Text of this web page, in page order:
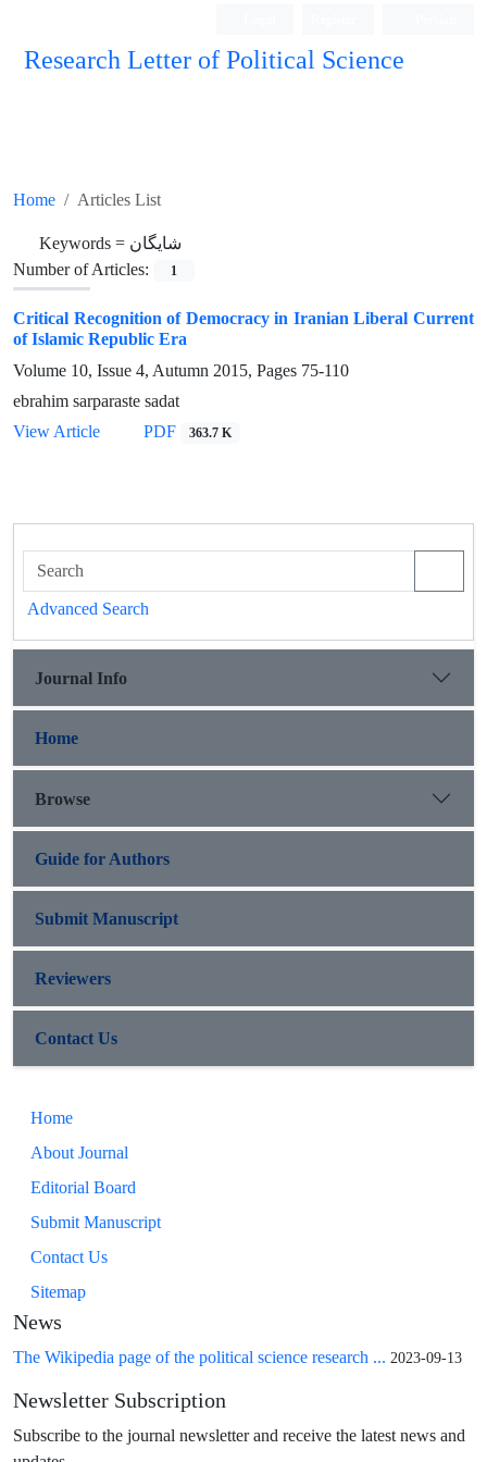
Research Letter of Political Science
Home Articles List
Keywords = شایگان
Number of Articles:
1
Critical Recognition of Democracy in Iranian Liberal Current
of Islamic Republic Era
Volume 10, Issue 4, Autumn 2015, Pages 75-110
ebrahim sarparaste sadat
View Article
PDF 363.7 K
Advanced Search
Journal Info
Home
Browse
Guide for Authors
Submit Manuscript
Reviewers
Contact Us
Home
About Journal
Editorial Board
Submit Manuscript
Contact Us
Sitemap
News
The Wikipedia page of the political science research ... 2023-09-13
Newsletter Subscription
Subscribe to the journal newsletter and receive the latest news and